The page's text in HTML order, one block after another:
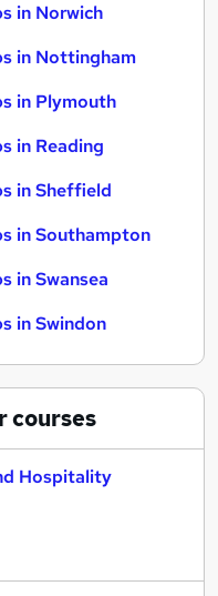
in Norwich
in Nottingham
in Plymouth
in Reading
in Sheffield
in Southampton
in Swansea
in Swindon
courses
Hospitality